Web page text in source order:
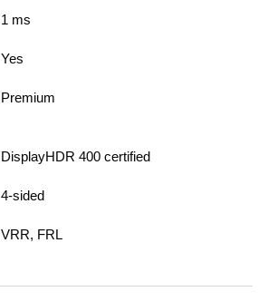
1 ms
Yes
Premium
DisplayHDR 400 certified
4-sided
VRR, FRL